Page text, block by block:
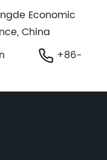
Economic
China
+86-